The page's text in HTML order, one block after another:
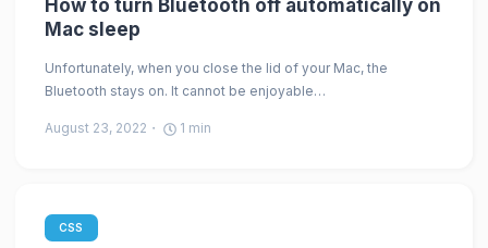
How to turn Bluetooth off automatically on
Mac sleep
Unfortunately, when you close the lid of your Mac, the
Bluetooth stays on. It cannot be enjoyable…
August 23, 2022 1 min
CSS